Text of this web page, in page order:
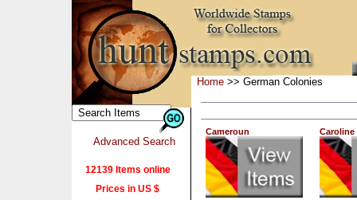
Advanced Search
12139 Items online
Prices in US $
Home >> German Colonies
Cameroun Caroline